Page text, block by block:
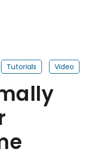
Tutorials Video